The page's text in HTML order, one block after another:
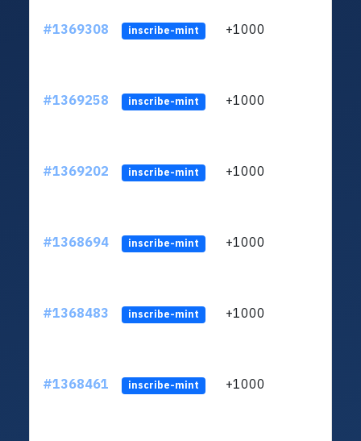
#1369308 inscribe-mint +1000
#1369258 inscribe-mint +1000
#1369202 inscribe-mint +1000
#1368694 inscribe-mint +1000
#1368483 inscribe-mint +1000
#1368461 inscribe-mint +1000